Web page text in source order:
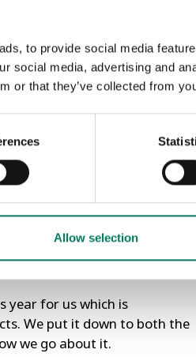
to provide social media
social media, advertising and
or that they’ve collected from
Allow selection
Team – Ali Beal, Nicky
System.
help organisations to meet
and know what
these accreditations.
high standards and our
we know our customers can
year for us which is
We put it down to both the
we go about it.